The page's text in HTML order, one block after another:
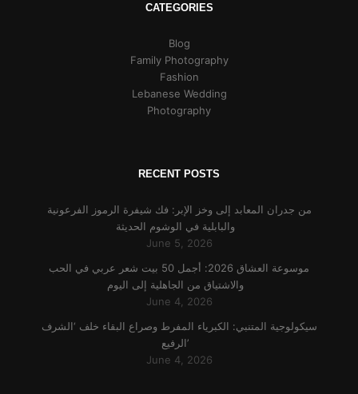
CATEGORIES
Blog
Family Photography
Fashion
Lebanese Wedding
Photography
RECENT POSTS
من جدران المعابد إلى وخز الإبر: فك شيفرة الرموز الفرعونية
والبابلية في الوشوم الحديثة
June 5, 2026
موسوعة العشاق 2026: أجمل 50 بيت شعر عربي في الحب
والاشتياق من الجاهلية إلى اليوم
June 4, 2026
سيكولوجية المتنبي: الكبرياء المفرط وصراع البقاء خلف ‘الشرف
الرفيع’
June 4, 2026